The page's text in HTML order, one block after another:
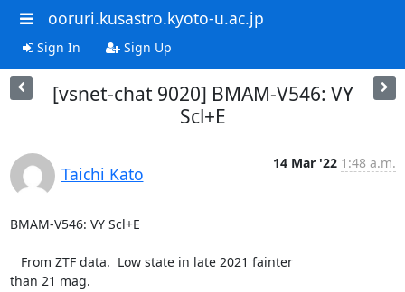
ooruri.kusastro.kyoto-u.ac.jp
Sign In Sign Up
[vsnet-chat 9020] BMAM-V546: VY
Scl+E
Taichi Kato
14 Mar '22 1:48 a.m.
BMAM-V546: VY Scl+E
than 21 mag.